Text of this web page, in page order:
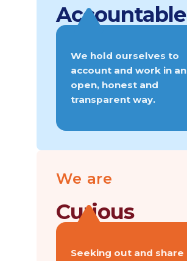
Accountable
We hold ourselves to
account and work in an
open, honest and
transparent way.
We are
Curious
Seeking out and share